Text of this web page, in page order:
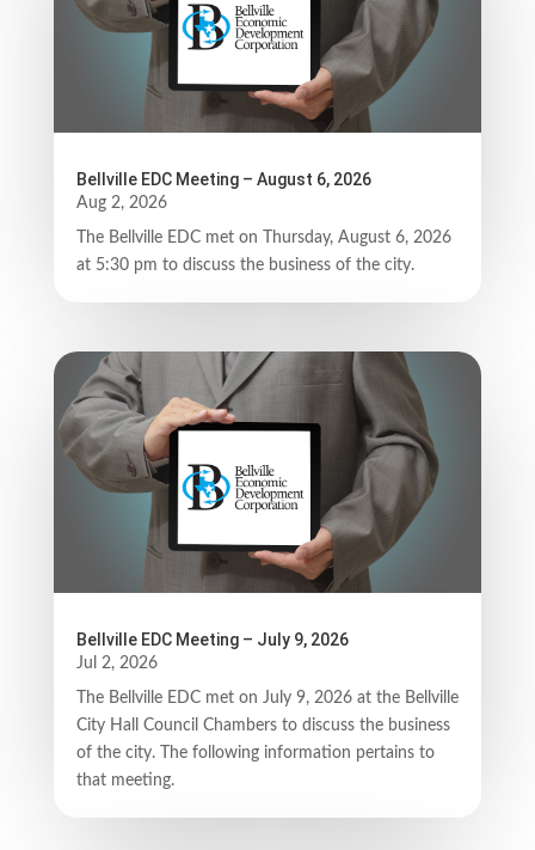
Bellville EDC Meeting – August 6, 2026
Aug 2, 2026
The Bellville EDC met on Thursday, August 6, 2026
at 5:30 pm to discuss the business of the city.
Bellville EDC Meeting – July 9, 2026
Jul 2, 2026
The Bellville EDC met on July 9, 2026 at the Bellville
City Hall Council Chambers to discuss the business
of the city. The following information pertains to
that meeting.